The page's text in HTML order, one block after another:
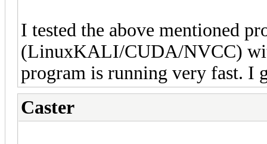
I tested the above mentioned
(LinuxKALI/CUDA/NVCC)
program is running very fast. I
Caster